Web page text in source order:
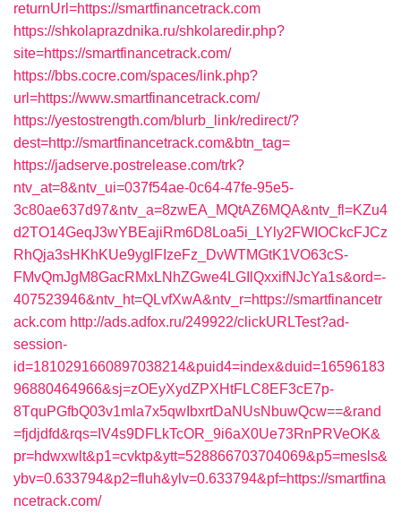
returnUrl=https://smartfinancetrack.com
https://shkolaprazdnika.ru/shkolaredir.php?
site=https://smartfinancetrack.com/
https://bbs.cocre.com/spaces/link.php?
url=https://www.smartfinancetrack.com/
https://yestostrength.com/blurb_link/redirect/?
dest=http://smartfinancetrack.com&btn_tag=
https://jadserve.postrelease.com/trk?
ntv_at=8&ntv_ui=037f54ae-0c64-47fe-95e5-
3c80ae637d97&ntv_a=8zwEA_MQtAZ6MQA&ntv_fl=KZu4
d2TO14GeqJ3wYBEajiRm6D8Loa5i_LYly2FWIOCkcFJCz
RhQja3sHKhKUe9yglFIzeFz_DvWTMGtK1VO63cS-
FMvQmJgM8GacRMxLNhZGwe4LGIlQxxifNJcYa1s&ord=-
407523946&ntv_ht=QLvfXwA&ntv_r=https://smartfinancetr
ack.com http://ads.adfox.ru/249922/clickURLTest?ad-
session-
id=1810291660897038214&puid4=index&duid=16596183
96880464966&sj=zOEyXydZPXHtFLC8EF3cE7p-
8TquPGfbQ03v1mla7x5qwIbxrtDaNUsNbuwQcw==&rand
=fjdjdfd&rqs=IV4s9DFLkTcOR_9i6aX0Ue73RnPRVeOK&
pr=hdwxwlt&p1=cvktp&ytt=528866703704069&p5=mesls&
ybv=0.633794&p2=fluh&ylv=0.633794&pf=https://smartfina
ncetrack.com/